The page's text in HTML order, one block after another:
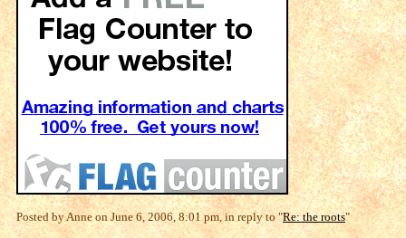
Posted by Anne on June 6, 2006, 8:01 pm, in reply to "Re: the roots"